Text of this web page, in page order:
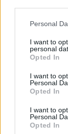
Please note
not limited to
grant or deny
use your data
consent section.
Personal
I want to
personal
Opted In
I want to
Personal
Opted In
I want to
Personal
Opted In
How
From Dubai to
LIFESTYLE